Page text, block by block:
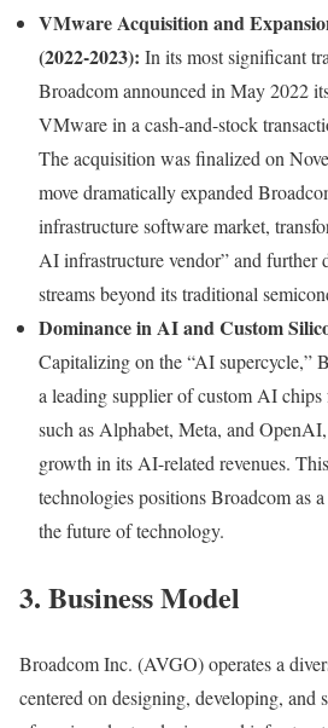
VMware Acquisition and
(2022-2023): In its most significant
Broadcom announced in May 2022
VMware in a cash-and-stock
The acquisition was finalized on
move dramatically expanded
infrastructure software market,
AI infrastructure vendor” and further
streams beyond its traditional
Dominance in AI and Custom
Capitalizing on the “AI supercycle,”
a leading supplier of custom AI chips
such as Alphabet, Meta, and
growth in its AI-related revenues.
technologies positions Broadcom as
the future of technology.
3. Business Model
Broadcom Inc. (AVGO) operates a
centered on designing, developing, and